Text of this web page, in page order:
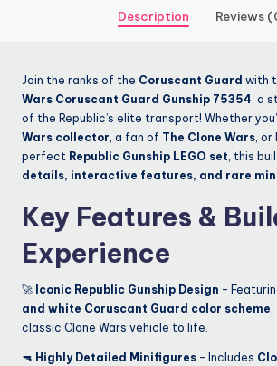
Description Reviews
Join the ranks of the Coruscant Guard with
Wars Coruscant Guard Gunship 75354 , a
of the Republic’s elite transport! Whether
Wars collector , a fan of The Clone Wars ,
perfect Republic Gunship LEGO set , this
details, interactive features, and rare
Key Features &
Experience
🚀 Iconic Republic Gunship Design –
and white Coruscant Guard color scheme,
classic Clone Wars vehicle to life.
🔫 Highly Detailed Minifigures – Includes